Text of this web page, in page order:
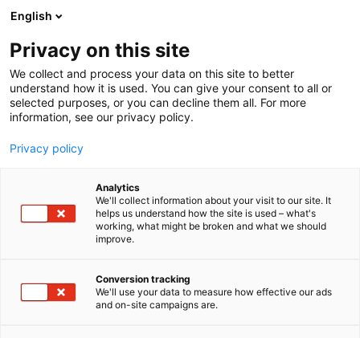
Skip
to
content
English
Privacy on this site
We collect and process your data on this site to better
understand how it is used. You can give your consent to all or
selected purposes, or you can decline them all. For more
information, see our privacy policy.
Privacy policy
Analytics
We'll collect information about your visit to our site. It
helps us understand how the site is used – what's
working, what might be broken and what we should
improve.
Conversion tracking
We'll use your data to measure how effective our ads
and on-site campaigns are.